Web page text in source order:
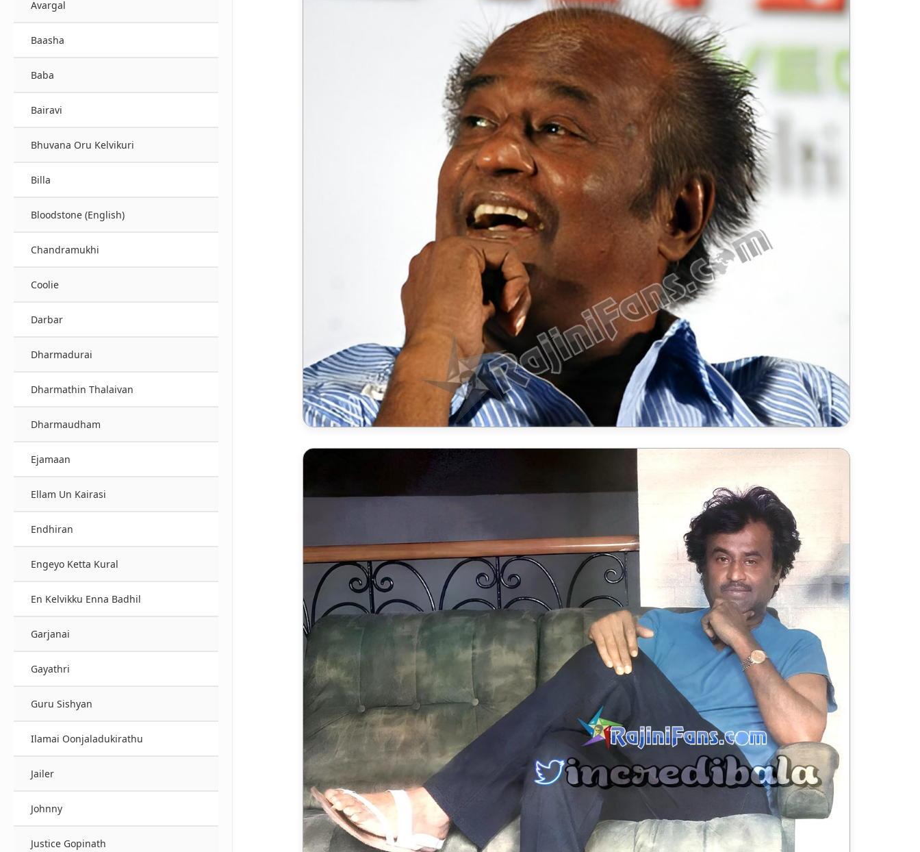
Avargal
Baasha
Baba
Bairavi
Bhuvana Oru Kelvikuri
Billa
Bloodstone (English)
Chandramukhi
Coolie
Darbar
Dharmadurai
Dharmathin Thalaivan
Dharmaudham
Ejamaan
Ellam Un Kairasi
Endhiran
Engeyo Ketta Kural
En Kelvikku Enna Badhil
Garjanai
Gayathri
Guru Sishyan
Ilamai Oonjaladukirathu
Jailer
Johnny
Justice Gopinath